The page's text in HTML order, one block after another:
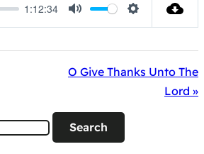
1:12:34
Mute Settings
O Give Thanks Unto The
Lord »